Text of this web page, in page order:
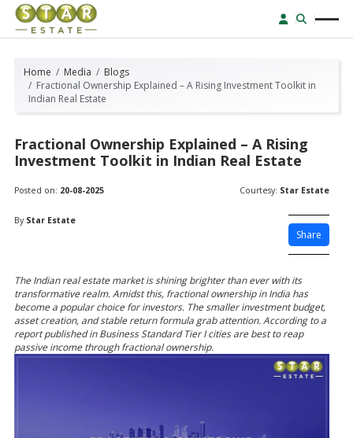
Home Media
Blogs
Fractional Ownership Explained – A Rising Investment Toolkit in
Indian Real Estate
Fractional Ownership Explained – A Rising
Investment Toolkit in Indian Real Estate
Posted on: 20-08-2025 Courtesy: Star Estate
By Star Estate
Share
The Indian real estate market is shining brighter than ever with its
transformative realm. Amidst this, fractional ownership in India has
become a popular choice for investors. The smaller investment budget,
asset creation, and stable return formula grab attention. According to a
report published in Business Standard Tier I cities are best to reap
passive income through fractional ownership.